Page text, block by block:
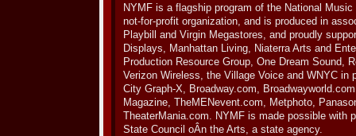
NYMF is a flagship program of the National
not-for-profit organization, and is produced in
Playbill and Virgin Megastores, and proudly
Displays, Manhattan Living, Niaterra Arts and
Production Resource Group, One Dream Sound,
Verizon Wireless, the Village Voice and WNYC in
City Graph-X, Broadway.com,
Magazine, TheMENevent.com, Metphoto,
TheaterMania.com. NYMF is made possible with
State Council oÂ­n the Arts, a state agency.